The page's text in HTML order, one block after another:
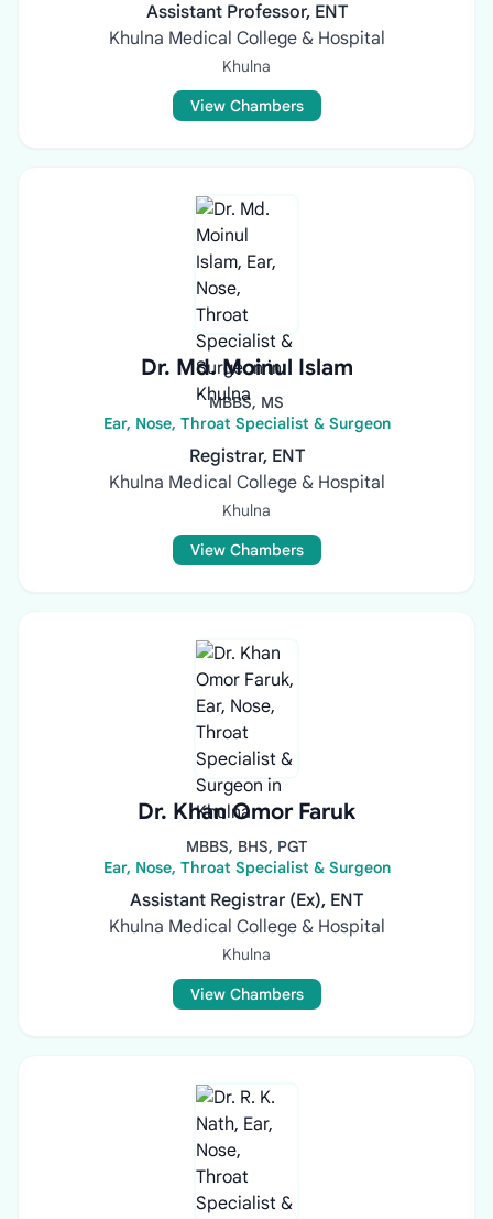
Assistant Professor, ENT
Khulna Medical College & Hospital
Khulna
View Chambers
Dr. Md. Moinul Islam
MBBS, MS
Ear, Nose, Throat Specialist & Surgeon
Registrar, ENT
Khulna Medical College & Hospital
Khulna
View Chambers
Dr. Khan Omor Faruk
MBBS, BHS, PGT
Ear, Nose, Throat Specialist & Surgeon
Assistant Registrar (Ex), ENT
Khulna Medical College & Hospital
Khulna
View Chambers